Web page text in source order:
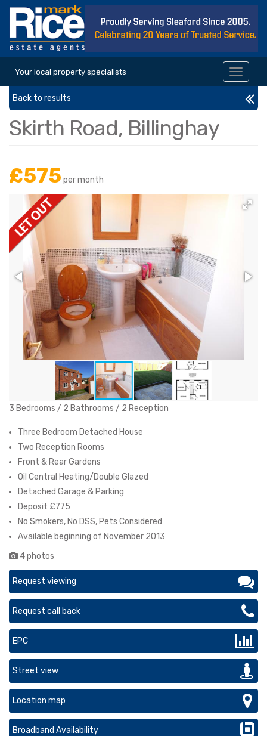
Your local property specialists
Toggle
Back to results
Skirth Road, Billinghay
£575 per month
3 Bedrooms / 2 Bathrooms / 2 Reception
Three Bedroom Detached House
Two Reception Rooms
Front & Rear Gardens
Oil Central Heating/Double Glazed
Detached Garage & Parking
Deposit £775
No Smokers, No DSS, Pets Considered
Available beginning of November 2013
4 photos
Request viewing
Request call back
EPC
Street view
Location map
Broadband Availability